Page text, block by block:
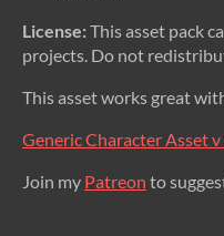
License:This asset pack
projects. Do not
This asset works great
Generic Character Asset v
Join my Patreon to